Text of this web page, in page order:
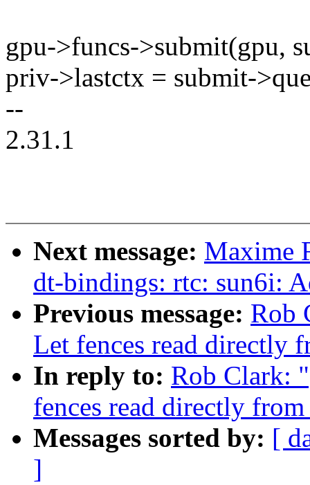
gpu->funcs->submit(gpu,
priv->lastctx = submit-
--
2.31.1
Next message: Maxime
dt-bindings: rtc: sun6i:
Previous message: Rob
Let fences read directly
In reply to: Rob Clark:
fences read directly
Messages sorted by: [
]